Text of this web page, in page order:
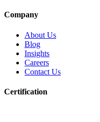
Company
About Us
Blog
Insights
Careers
Contact Us
Certification